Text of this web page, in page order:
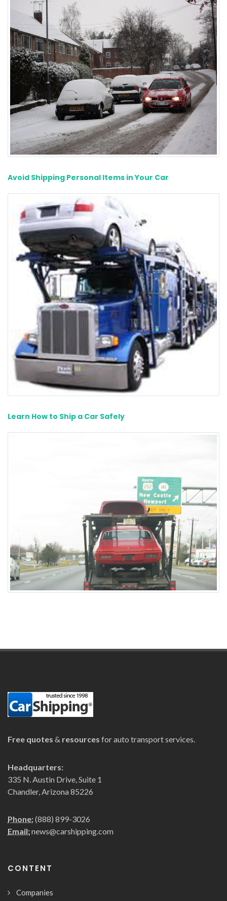
Avoid Shipping Personal Items in Your Car
Learn How to Ship a Car Safely
Free quotes & resources for auto transport services.
Headquarters:
335 N. Austin Drive, Suite 1
Chandler, Arizona 85226
Phone:(888) 899-3026
Email:news@carshipping.com
CONTENT
Companies